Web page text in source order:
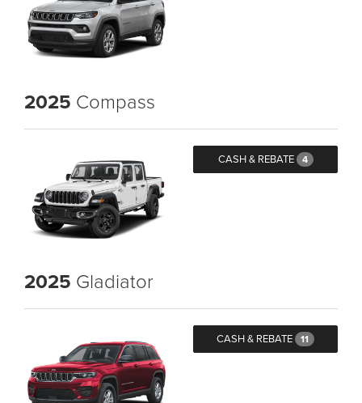
2025 Compass
CASH & REBATE 4
2025 Gladiator
CASH & REBATE 11